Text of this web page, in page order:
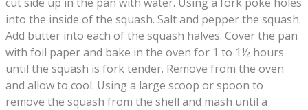
into the inside of the squash. Salt and pepper the squash.
Add butter into each of the squash halves. Cover the pan
with foil paper and bake in the oven for 1 to 1½ hours
until the squash is fork tender. Remove from the oven
and allow to cool. Using a large scoop or spoon to
remove the squash from the shell and mash until a